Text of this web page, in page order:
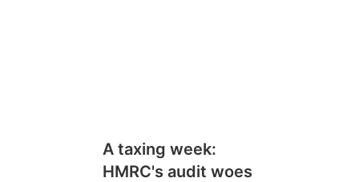
A taxing week:
HMRC's audit woes